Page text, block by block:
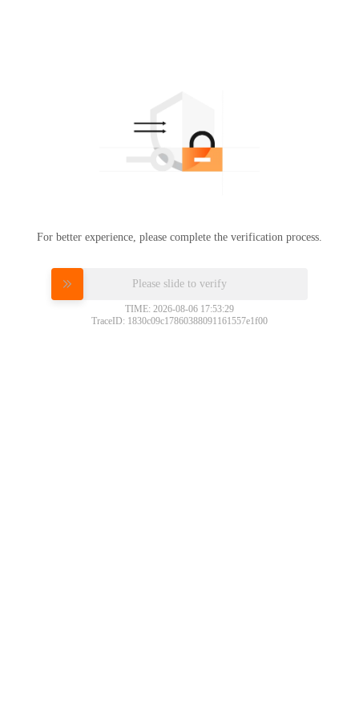
For better experience, please complete the verification process.
Please slide to verify
TIME: 2026-08-06 17:53:29
TraceID: 1830c09c17860388091161557e1f00